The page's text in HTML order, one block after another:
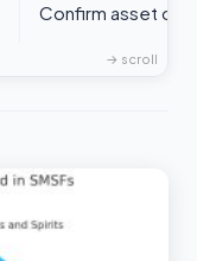
Confirm asset